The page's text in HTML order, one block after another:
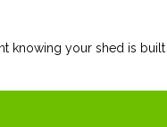
knowing your shed is